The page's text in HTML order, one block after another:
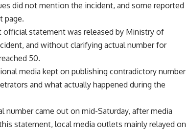
did not mention the incident, and some reported
page.
statement was released by Ministry of
and without clarifying actual number for
50.
media kept on publishing contradictory number
and what actually happened during the
number came out on mid-Saturday, after media
statement, local media outlets mainly relayed on